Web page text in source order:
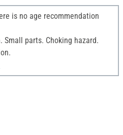
is no age recommendation
parts. Choking hazard.